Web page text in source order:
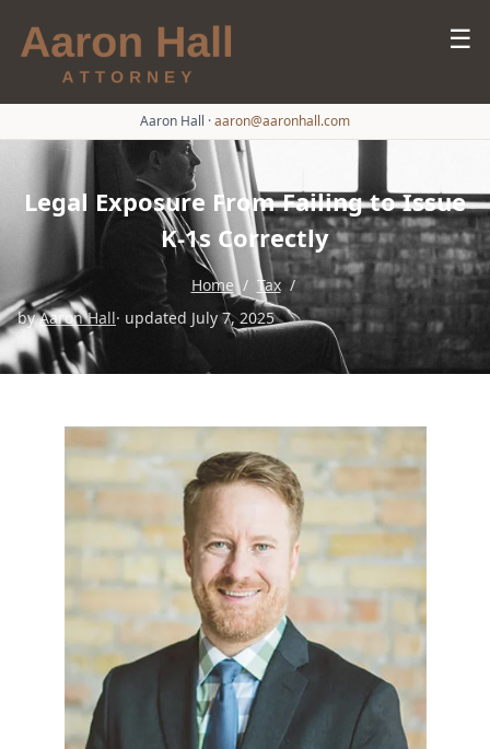
☰
Aaron Hall ·aaron@aaronhall.com
Legal Exposure From Failing to Issue
K-1s Correctly
Home / Tax /
byAaron Hall· updated July 7, 2025